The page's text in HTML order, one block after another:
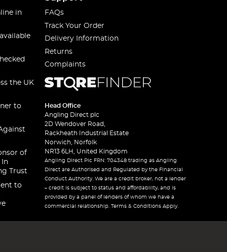
in
the UK
to
of
In
Trust
to
FAQs
Track Your Order
Delivery Information
Returns
Complaints
Head Office
Angling Direct plc
2D Wendover Road,
Rackheath Industrial Estate
Norwich, Norfolk
NR13 6LH, United Kingdom
Angling Direct Plc FRN: 704348 trading as Angling
Direct are Authorised and Regulated by the Financial
Conduct Authority. We are a credit broker, not a lender
– credit is subject to status and affordability, and is
provided by a panel of lenders of whom we have a
commercial relationship. Terms & Conditions Apply.